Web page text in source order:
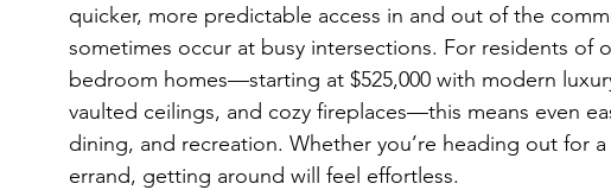
quicker, more predictable access in and out of the
sometimes occur at busy intersections. For residents of
bedroom homes—starting at $525,000 with modern
vaulted ceilings, and cozy fireplaces—this means even
dining, and recreation. Whether you’re heading out for
errand, getting around will feel effortless.